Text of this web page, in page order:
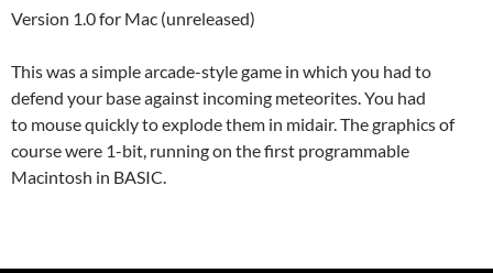
Version 1.0 for Mac (unreleased)
This was a simple arcade-style game in which you had to
defend your base against incoming meteorites. You had
to mouse quickly to explode them in midair. The graphics of
course were 1-bit, running on the first programmable
Macintosh in BASIC.